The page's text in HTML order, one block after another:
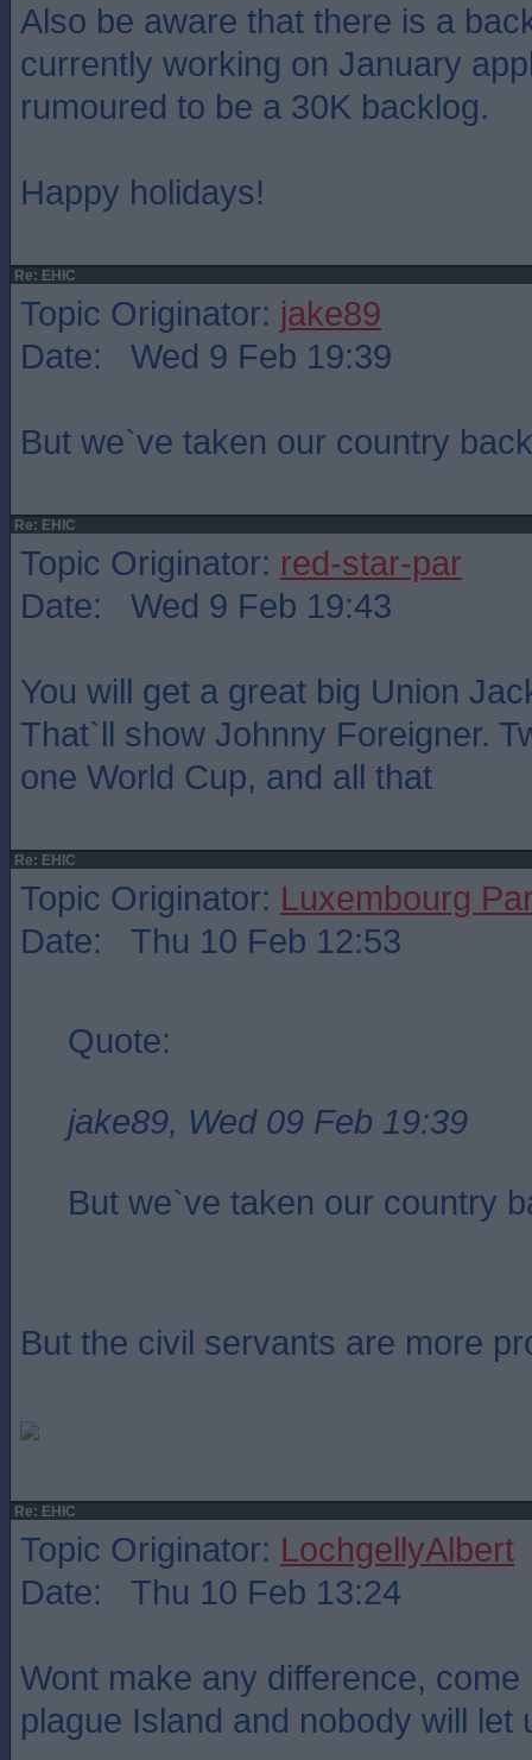
Also be aware that there is a
currently working on January
rumoured to be a 30K backlog.
Happy holidays!
Re: EHIC
Topic Originator: jake89
Date: Wed 9 Feb 19:39
But we`ve taken our country
Re: EHIC
Topic Originator: red-star-par
Date: Wed 9 Feb 19:43
You will get a great big Union
That`ll show Johnny Foreigner.
one World Cup, and all that
Re: EHIC
Topic Originator: Luxembourg
Date: Thu 10 Feb 12:53
Quote:
jake89, Wed 09 Feb 19:39
But we`ve taken our country
But the civil servants are more
Re: EHIC
Topic Originator: LochgellyAlbert
Date: Thu 10 Feb 13:24
Wont make any difference,
plague Island and nobody will let